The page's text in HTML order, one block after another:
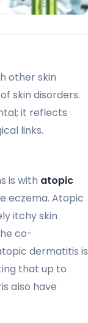
other skin
skin disorders.
it reflects
links.
is with atopic
eczema. Atopic
itchy skin
co-
dermatitis is
that up to
also have